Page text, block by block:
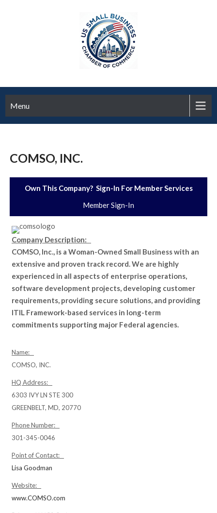
Menu
COMSO, INC.
Own This Company? Sign-In For Member Services
Member Sign-In
Company Description:
COMSO, Inc., is a Woman-Owned Small Business with an
extensive and proven track record. We are highly
experienced in all aspects of enterprise operations,
software development projects, developing customer
requirements, providing secure solutions, and providing
ITIL Framework-based services in long-term
commitments supporting major Federal agencies.
Name:
COMSO, INC.
HQ Address:
6303 IVY LN STE 300
GREENBELT, MD, 20770
Phone Number:
301-345-0046
Point of Contact:
Lisa Goodman
Website:
www.COMSO.com